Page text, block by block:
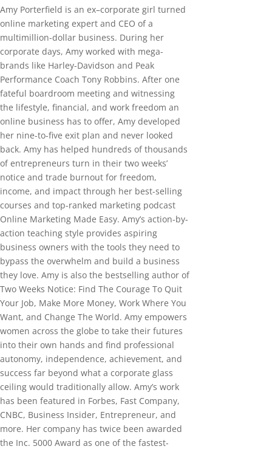
Amy Porterfield is an ex–corporate girl turned
online marketing expert and CEO of a
multimillion-dollar business. During her
corporate days, Amy worked with mega-
brands like Harley-Davidson and Peak
Performance Coach Tony Robbins. After one
fateful boardroom meeting and witnessing
the lifestyle, financial, and work freedom an
online business has to offer, Amy developed
her nine-to-five exit plan and never looked
back. Amy has helped hundreds of thousands
of entrepreneurs turn in their two weeks’
notice and trade burnout for freedom,
income, and impact through her best-selling
courses and top-ranked marketing podcast
Online Marketing Made Easy. Amy’s action-by-
action teaching style provides aspiring
business owners with the tools they need to
bypass the overwhelm and build a business
they love. Amy is also the bestselling author of
Two Weeks Notice: Find The Courage To Quit
Your Job, Make More Money, Work Where You
Want, and Change The World. Amy empowers
women across the globe to take their futures
into their own hands and find professional
autonomy, independence, achievement, and
success far beyond what a corporate glass
ceiling would traditionally allow. Amy’s work
has been featured in Forbes, Fast Company,
CNBC, Business Insider, Entrepreneur, and
more. Her company has twice been awarded
the Inc. 5000 Award as one of the fastest-